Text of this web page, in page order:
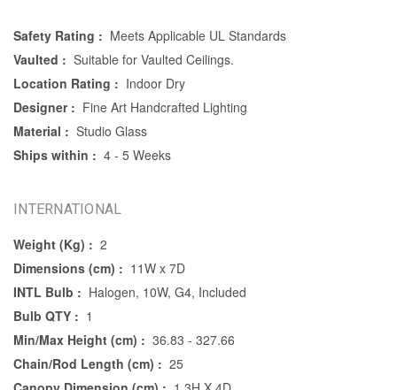
Safety Rating : Meets Applicable UL Standards
Vaulted : Suitable for Vaulted Ceilings.
Location Rating : Indoor Dry
Designer : Fine Art Handcrafted Lighting
Material : Studio Glass
Ships within : 4 - 5 Weeks
INTERNATIONAL
Weight (Kg) : 2
Dimensions (cm) : 11W x 7D
INTL Bulb : Halogen, 10W, G4, Included
Bulb QTY : 1
Min/Max Height (cm) : 36.83 - 327.66
Chain/Rod Length (cm) : 25